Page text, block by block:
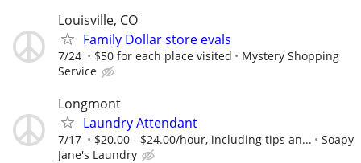
Louisville, CO
Family Dollar store evals
7/24 $50 for each place visited
Mystery Shopping
Service
Longmont
Laundry Attendant
7/17 $20.00 - $24.00/hour, including tips an...
Soapy
Jane's Laundry